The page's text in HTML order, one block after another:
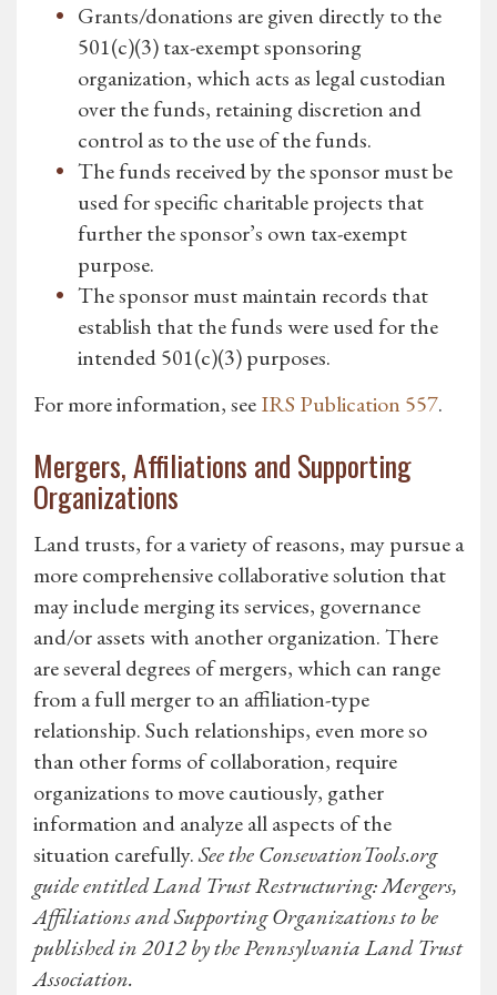
Grants/donations are given directly to the
501(c)(3) tax-exempt sponsoring
organization, which acts as legal custodian
over the funds, retaining discretion and
control as to the use of the funds.
The funds received by the sponsor must be
used for specific charitable projects that
further the sponsor’s own tax-exempt
purpose.
The sponsor must maintain records that
establish that the funds were used for the
intended 501(c)(3) purposes.
For more information, seeIRS Publication 557.
Mergers, Affiliations and Supporting
Organizations
Land trusts, for a variety of reasons, may pursue a
more comprehensive collaborative solution that
may include merging its services, governance
and/or assets with another organization. There
are several degrees of mergers, which can range
from a full merger to an affiliation-type
relationship. Such relationships, even more so
than other forms of collaboration, require
organizations to move cautiously, gather
information and analyze all aspects of the
situation carefully.See the ConsevationTools.org
guide entitled Land Trust Restructuring: Mergers,
Affiliations and Supporting Organizations to be
published in 2012 by the Pennsylvania Land Trust
Association.